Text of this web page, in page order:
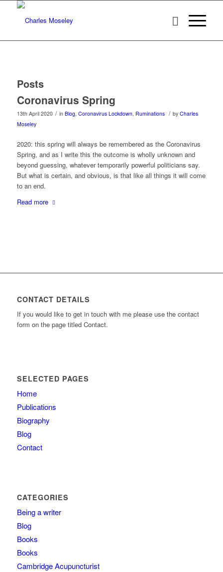
Posts
Coronavirus Spring
13th April 2020 / in Blog, Coronavirus Lockdown, Ruminations / by Charles
Moseley
2020: this spring will always be remembered as the Coronavirus
Spring, and as I write this the outcome is wholly unknown and
beyond guessing, whatever temporarily powerful politicians say.
But what is certain, and obvious, is that like all things it will come
to an end.
Read more
CONTACT DETAILS
If you would like to get in touch with me please use the contact
form on the page titled Contact.
SELECTED PAGES
Home
Publications
Biography
Blog
Contact
CATEGORIES
Being a writer
Blog
Books
Books
Cambridge Acupuncturist